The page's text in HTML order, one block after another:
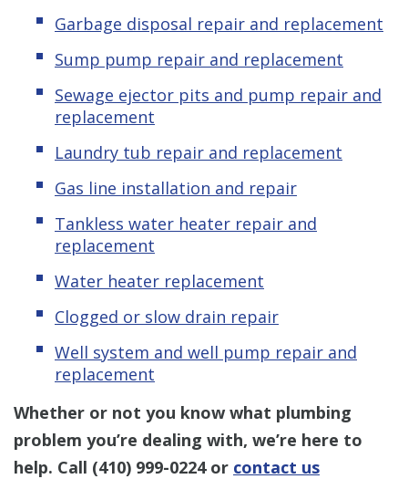
Garbage disposal repair and replacement
Sump pump repair and replacement
Sewage ejector pits and pump repair and
replacement
Laundry tub repair and replacement
Gas line installation and repair
Tankless water heater repair and
replacement
Water heater replacement
Clogged or slow drain repair
Well system and well pump repair and
replacement
Whether or not you know what plumbing
problem you’re dealing with, we’re here to
help. Call (410) 999-0224or contact us